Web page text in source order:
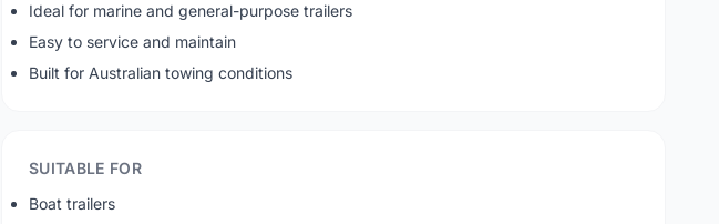
Ideal for marine and general-purpose trailers
Easy to service and maintain
Built for Australian towing conditions
SUITABLE FOR
Boat trailers